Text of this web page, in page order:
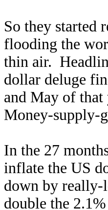
So they started
flooding the
thin air.
dollar deluge
and May of
Money-supply-
In the 27
inflate the US
down by really-
double the